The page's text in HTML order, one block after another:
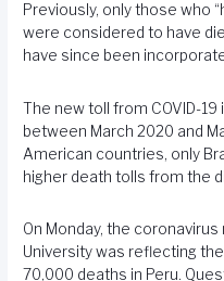
Previously, only those who
were considered to have
have since been
The new toll from COVID-
between March 2020 and
American countries, only
higher death tolls from the
On Monday, the
University was reflecting
70,000 deaths in Peru.